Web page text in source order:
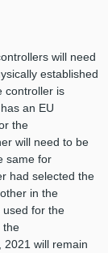
will need
established
controller is
an EU
the
will need to be
same for
had selected the
in the
used for the
the
2021 will remain